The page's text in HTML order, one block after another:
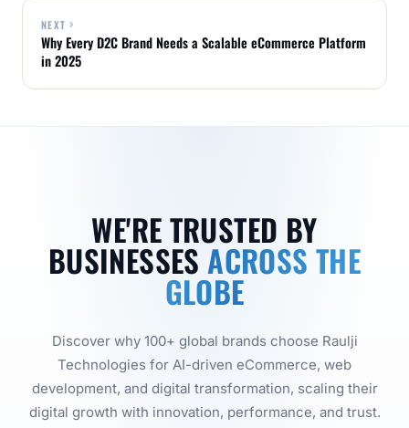
NEXT
Why Every D2C Brand Needs a Scalable eCommerce Platform
in 2025
WE'RE TRUSTED BY
BUSINESSESACROSS THE
GLOBE
Discover why 100+ global brands choose Raulji
Technologies for AI-driven eCommerce, web
development, and digital transformation, scaling their
digital growth with innovation, performance, and trust.